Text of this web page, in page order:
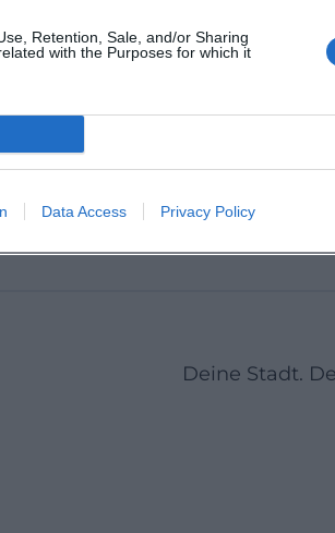
Retention, Sale, and/or Sharing
with the Purposes for which it
Data Access Privacy Policy
Amberg,
Deine Stadt.